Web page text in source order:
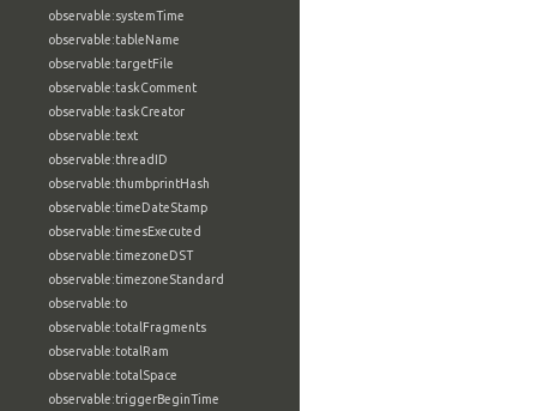
observable:systemTime
observable:tableName
observable:targetFile
observable:taskComment
observable:taskCreator
observable:text
observable:threadID
observable:thumbprintHash
observable:timeDateStamp
observable:timesExecuted
observable:timezoneDST
observable:timezoneStandard
observable:to
observable:totalFragments
observable:totalRam
observable:totalSpace
observable:triggerBeginTime